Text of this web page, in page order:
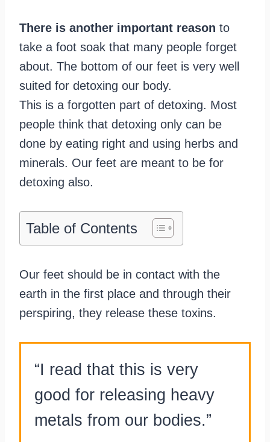
There is another important reason to
take a foot soak that many people forget
about. The bottom of our feet is very well
suited for detoxing our body.
This is a forgotten part of detoxing. Most
people think that detoxing only can be
done by eating right and using herbs and
minerals. Our feet are meant to be for
detoxing also.
Table of Contents
Our feet should be in contact with the
earth in the first place and through their
perspiring, they release these toxins.
“I read that this is very
good for releasing heavy
metals from our bodies.”